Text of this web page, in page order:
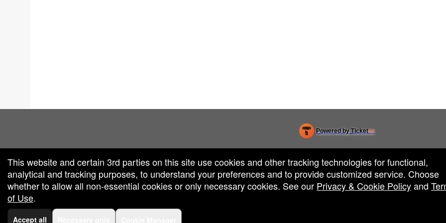
by: Ticketor (Ticketor.com)
by TrustedViews.org
Powered by Ticketor
Venue, Theater & Arena Ticketing and Box Office Software
50.28.84.148
Terms of Use
This website and certain 3rd parties on this site use cookies and other tracking technologies for functional,
analytical and tracking purposes, to understand your preferences and to provide customized service. Choose
whether to allow all non-essential cookies or only necessary cookies. See our Privacy & Cookie Policyand
of Use.
Accept all